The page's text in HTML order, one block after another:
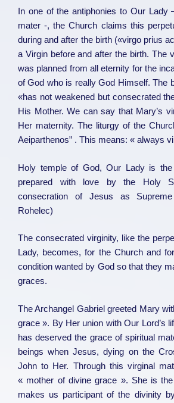
In one of the antiphonies to Our Lady
mater -, the Church claims this
during and after the birth («virgo prius
a Virgin before and after the birth. The
was planned from all eternity for the
of God who is really God Himself. The
«has not weakened but consecrated
His Mother. We can say that Mary’s
Her maternity. The liturgy of the
Aeiparthenos” . This means: « always
Holy temple of God, Our Lady is the
prepared with love by the Holy
consecration of Jesus as
Rohelec)
The consecrated virginity, like the
Lady, becomes, for the Church and
condition wanted by God so that they
graces.
The Archangel Gabriel greeted Mary
grace ». By Her union with Our Lord’s
has deserved the grace of spiritual
beings when Jesus, dying on the
John to Her. Through this virginal
« mother of divine grace ». She is
makes us participant of the divinity